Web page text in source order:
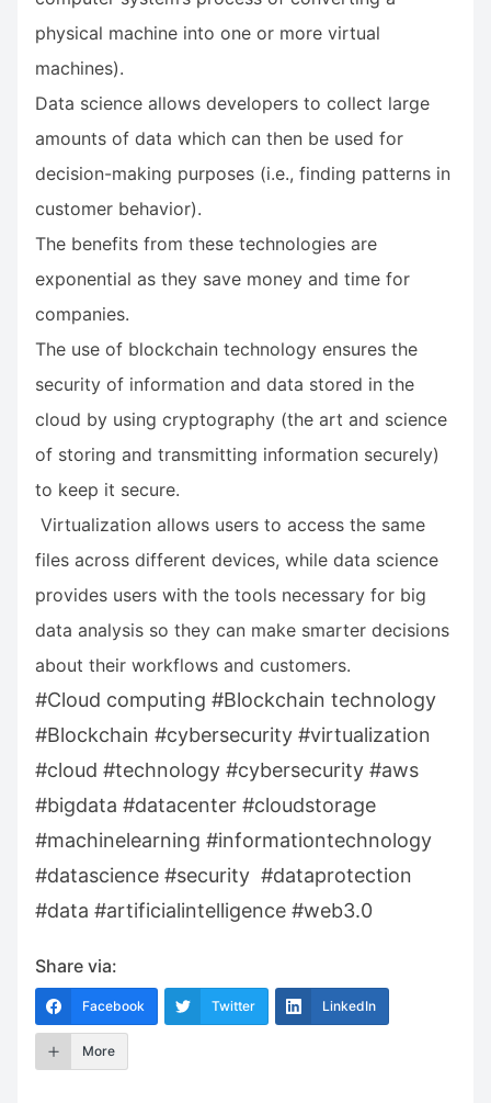
physical machine into one or more virtual
machines).
Data science allows developers to collect large
amounts of data which can then be used for
decision-making purposes (i.e., finding patterns in
customer behavior).
The benefits from these technologies are
exponential as they save money and time for
companies.
The use of blockchain technology ensures the
security of information and data stored in the
cloud by using cryptography (the art and science
of storing and transmitting information securely)
to keep it secure.
Virtualization allows users to access the same
files across different devices, while data science
provides users with the tools necessary for big
data analysis so they can make smarter decisions
about their workflows and customers.
#Cloud computing #Blockchain technology
#Blockchain #cybersecurity #virtualization
#cloud #technology #cybersecurity #aws
#bigdata #datacenter #cloudstorage
#machinelearning #informationtechnology
#datascience #security #dataprotection
#data #artificialintelligence #web3.0
Share via:
Facebook Twitter LinkedIn
More